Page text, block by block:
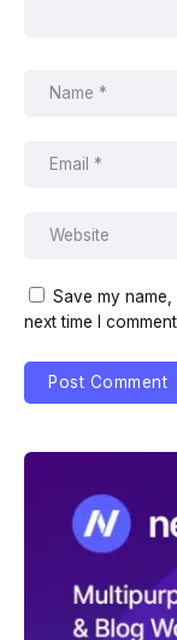
Save my
next time I